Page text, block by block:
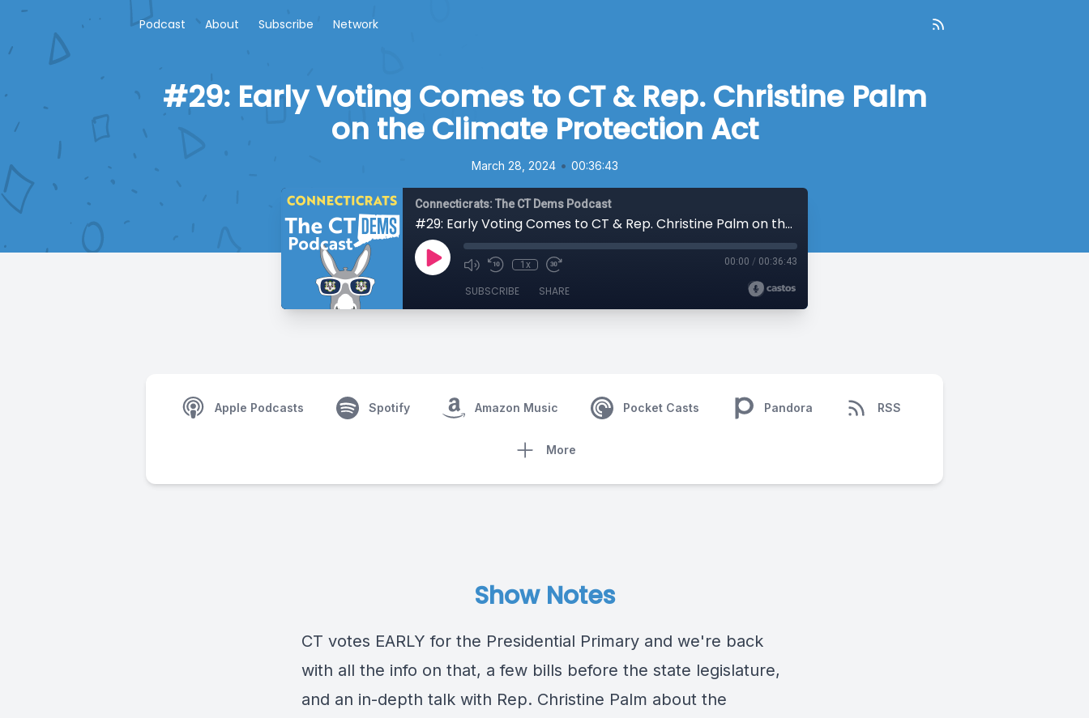
Podcast About Subscribe Network
#29: Early Voting Comes to CT & Rep. Christine Palm
on the Climate Protection Act
March 28, 2024 • 00:36:43
Connecticrats: The CT Dems Podcast
#29: Early Voting Comes to CT & Rep. Christine Palm on the Climate Protection Act
1x 00:00 / 00:36:43
SUBSCRIBE SHARE
Apple Podcasts Spotify Amazon Music Pocket Casts Pandora RSS
More
Show Notes
CT votes EARLY for the Presidential Primary and we're back
with all the info on that, a few bills before the state legislature,
and an in-depth talk with Rep. Christine Palm about the